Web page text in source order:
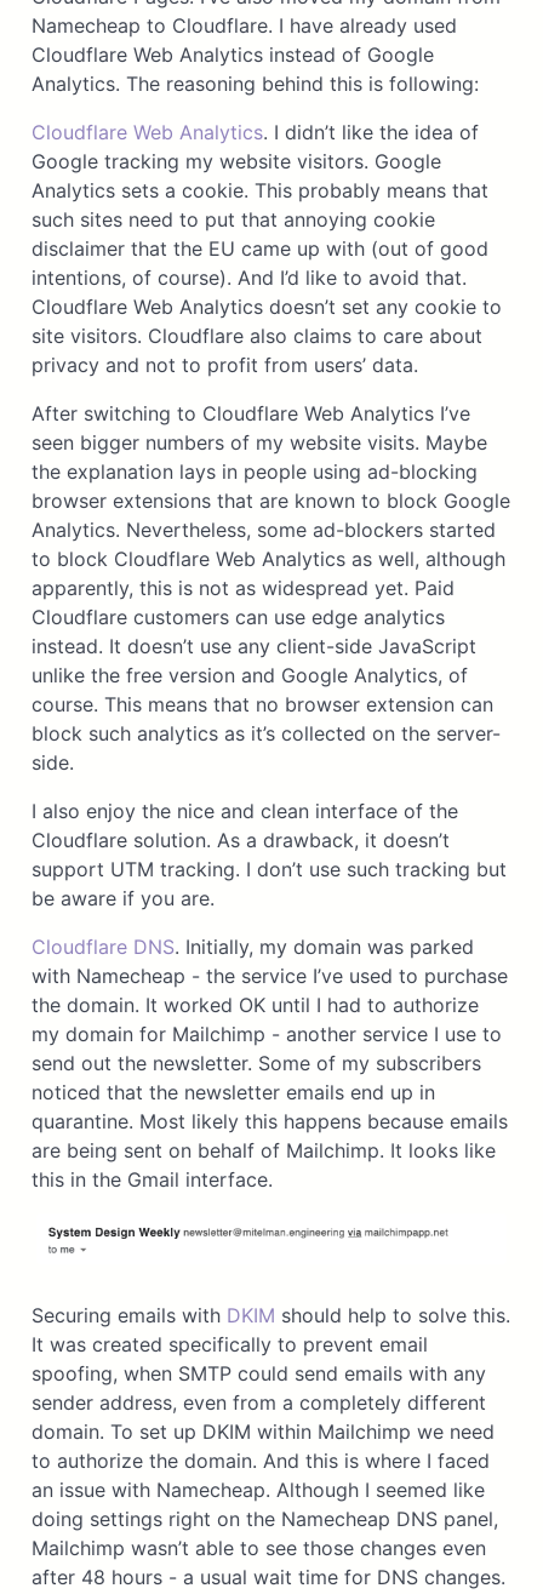
Namecheap to Cloudflare. I have already used
Cloudflare Web Analytics instead of Google
Analytics. The reasoning behind this is following:
Cloudflare Web Analytics. I didn’t like the idea of
Google tracking my website visitors. Google
Analytics sets a cookie. This probably means that
such sites need to put that annoying cookie
disclaimer that the EU came up with (out of good
intentions, of course). And I’d like to avoid that.
Cloudflare Web Analytics doesn’t set any cookie to
site visitors. Cloudflare also claims to care about
privacy and not to profit from users’ data.
After switching to Cloudflare Web Analytics I’ve
seen bigger numbers of my website visits. Maybe
the explanation lays in people using ad-blocking
browser extensions that are known to block Google
Analytics. Nevertheless, some ad-blockers started
to block Cloudflare Web Analytics as well, although
apparently, this is not as widespread yet. Paid
Cloudflare customers can use edge analytics
instead. It doesn’t use any client-side JavaScript
unlike the free version and Google Analytics, of
course. This means that no browser extension can
block such analytics as it’s collected on the server-
side.
I also enjoy the nice and clean interface of the
Cloudflare solution. As a drawback, it doesn’t
support UTM tracking. I don’t use such tracking but
be aware if you are.
Cloudflare DNS. Initially, my domain was parked
with Namecheap - the service I’ve used to purchase
the domain. It worked OK until I had to authorize
my domain for Mailchimp - another service I use to
send out the newsletter. Some of my subscribers
noticed that the newsletter emails end up in
quarantine. Most likely this happens because emails
are being sent on behalf of Mailchimp. It looks like
this in the Gmail interface.
Securing emails with DKIM should help to solve this.
It was created specifically to prevent email
spoofing, when SMTP could send emails with any
sender address, even from a completely different
domain. To set up DKIM within Mailchimp we need
to authorize the domain. And this is where I faced
an issue with Namecheap. Although I seemed like
doing settings right on the Namecheap DNS panel,
Mailchimp wasn’t able to see those changes even
after 48 hours - a usual wait time for DNS changes.